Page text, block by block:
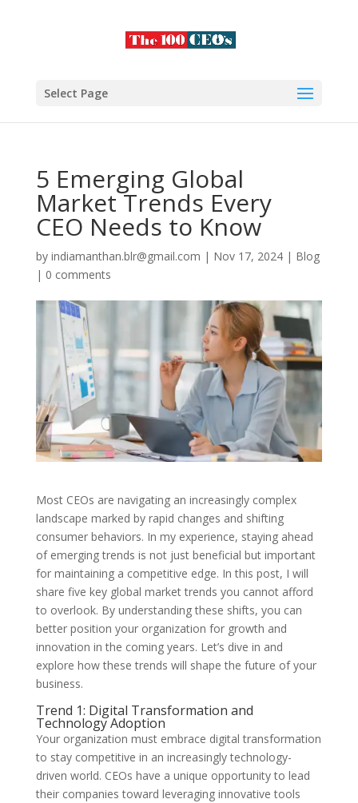
Select Page
5 Emerging Global
Market Trends Every
CEO Needs to Know
by indiamanthan.blr@gmail.com | Nov 17, 2024| Blog
| 0 comments
Most CEOs are navigating an increasingly complex
landscape marked by rapid changes and shifting
consumer behaviors. In my experience, staying ahead
of emerging trends is not just beneficial but important
for maintaining a competitive edge. In this post, I will
share five key global market trends you cannot afford
to overlook. By understanding these shifts, you can
better position your organization for growth and
innovation in the coming years. Let’s dive in and
explore how these trends will shape the future of your
business.
Trend 1: Digital Transformation and
Technology Adoption
Your organization must embrace digital transformation
to stay competitive in an increasingly technology-
driven world. CEOs have a unique opportunity to lead
their companies toward leveraging innovative tools